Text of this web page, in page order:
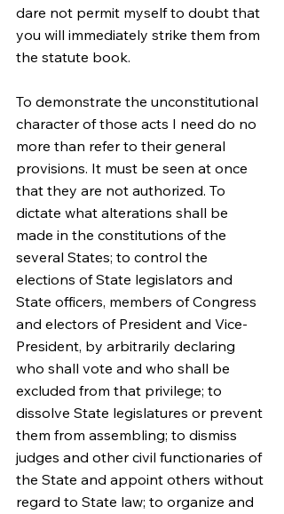
dare not permit myself to doubt that
you will immediately strike them from
the statute book.
To demonstrate the unconstitutional
character of those acts I need do no
more than refer to their general
provisions. It must be seen at once
that they are not authorized. To
dictate what alterations shall be
made in the constitutions of the
several States; to control the
elections of State legislators and
State officers, members of Congress
and electors of President and Vice-
President, by arbitrarily declaring
who shall vote and who shall be
excluded from that privilege; to
dissolve State legislatures or prevent
them from assembling; to dismiss
judges and other civil functionaries of
the State and appoint others without
regard to State law; to organize and